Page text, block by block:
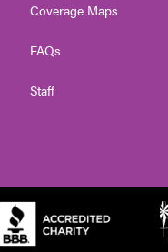
Coverage Maps
FAQs
Staff